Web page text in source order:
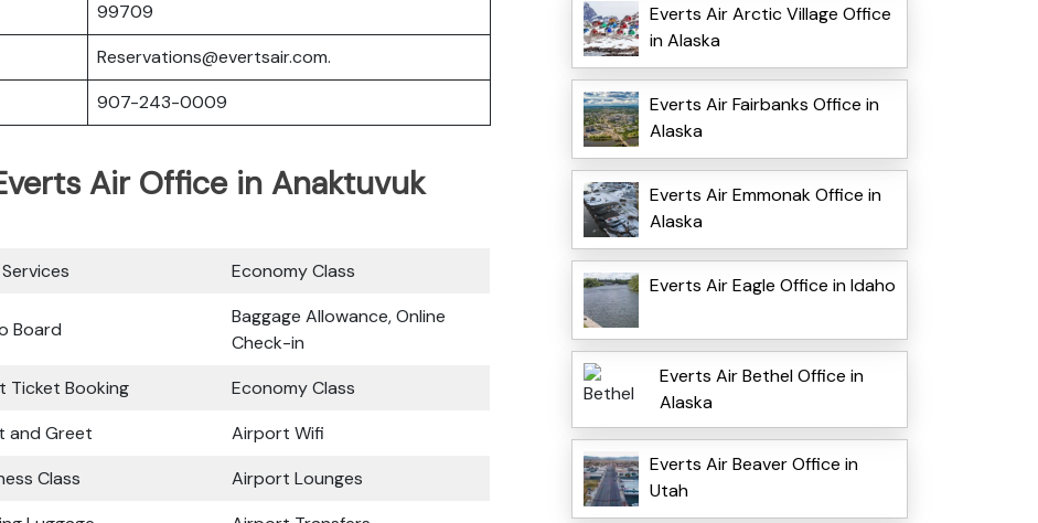
99709
Reservations@evertsair.com.
907-243-0009
Air Office in Anaktuvuk
Economy Class
Board
Baggage Allowance, Online
Check-in
Ticket Booking
Economy Class
and Greet
Airport Wifi
Class
Airport Lounges
Everts Air Arctic Village Office
in Alaska
Everts Air Fairbanks Office in
Alaska
Everts Air Emmonak Office in
Alaska
Everts Air Eagle Office in Idaho
Everts Air Bethel Office in
Alaska
Everts Air Beaver Office in
Utah